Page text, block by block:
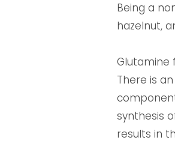
Being a
hazelnut,
Glutamine
There is
synthesis
results in